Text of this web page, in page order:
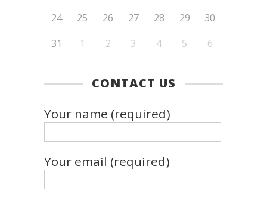
24
25 26 27 28 29
30
31
1 2 3 4 5 6
CONTACT US
Your name (required)
Your email (required)